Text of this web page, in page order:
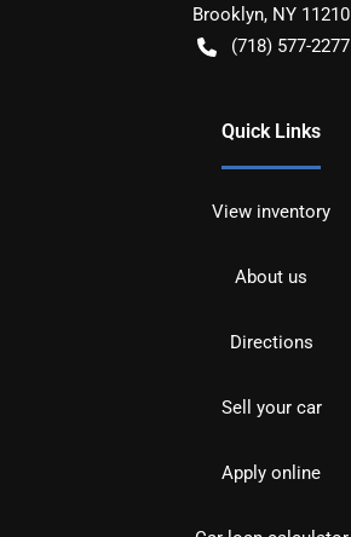
Brooklyn, NY 11210
(718) 577-2277
Quick Links
View inventory
About us
Directions
Sell your car
Apply online